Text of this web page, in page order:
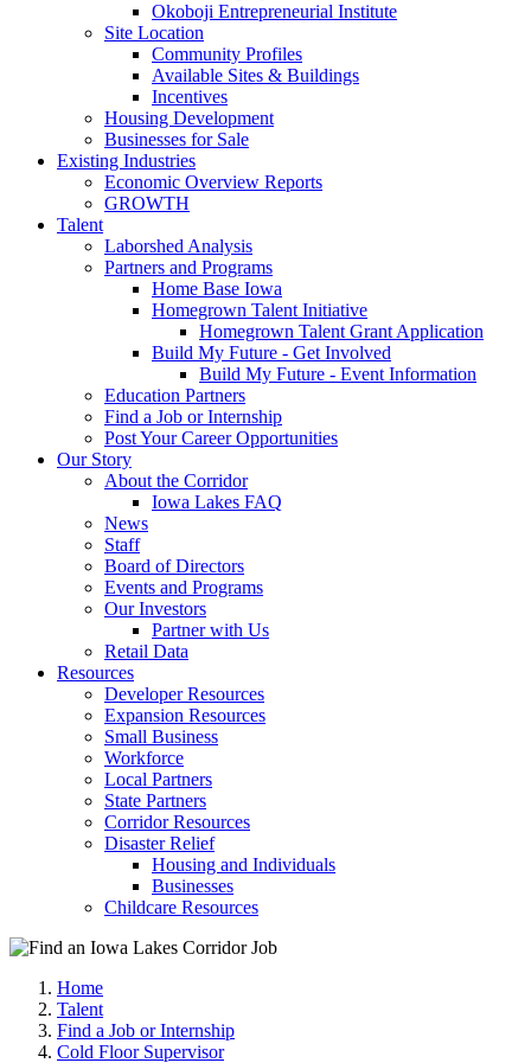
Okoboji Entrepreneurial Institute
Site Location
Community Profiles
Available Sites & Buildings
Incentives
Housing Development
Businesses for Sale
Existing Industries
Economic Overview Reports
GROWTH
Talent
Laborshed Analysis
Partners and Programs
Home Base Iowa
Homegrown Talent Initiative
Homegrown Talent Grant Application
Build My Future - Get Involved
Build My Future - Event Information
Education Partners
Find a Job or Internship
Post Your Career Opportunities
Our Story
About the Corridor
Iowa Lakes FAQ
News
Staff
Board of Directors
Events and Programs
Our Investors
Partner with Us
Retail Data
Resources
Developer Resources
Expansion Resources
Small Business
Workforce
Local Partners
State Partners
Corridor Resources
Disaster Relief
Housing and Individuals
Businesses
Childcare Resources
Home
Talent
Find a Job or Internship
Cold Floor Supervisor